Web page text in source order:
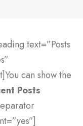
text=”Posts
can show the
Posts